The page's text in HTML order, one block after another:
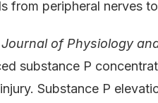
from peripheral nerves
Journal of Physiology
substance P
Substance P